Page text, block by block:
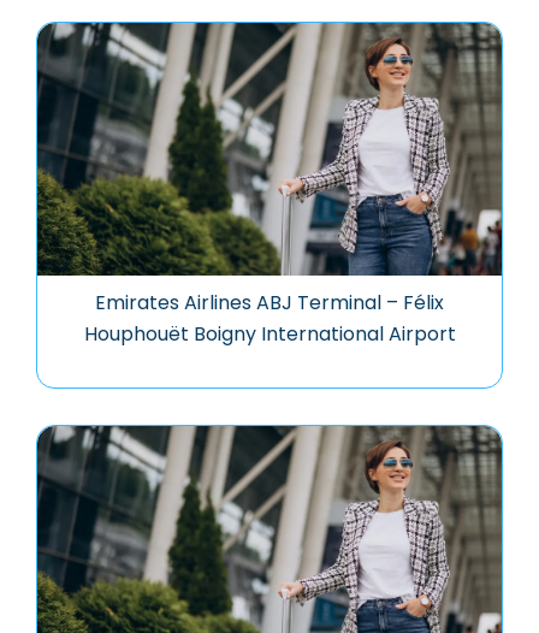
Emirates Airlines ABJ Terminal – Félix
Houphouët Boigny International Airport